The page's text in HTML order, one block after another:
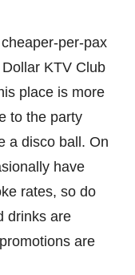
per-pax
KTV Club
place is more
to the party
a disco ball. On
have
rates, so do
drinks are
are